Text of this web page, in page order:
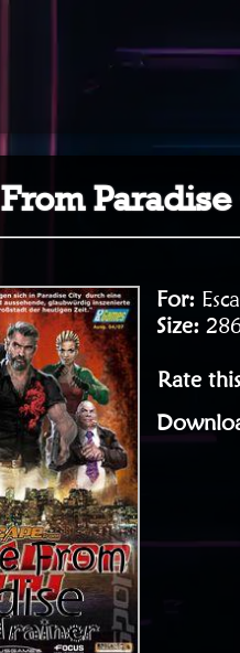
For:
Size:
Rate